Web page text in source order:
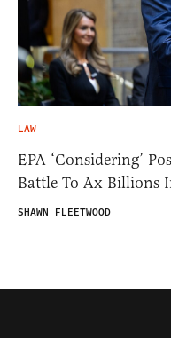
LAW
EPA ‘Considering’
Battle To Ax Billions
SHAWN FLEETWOOD